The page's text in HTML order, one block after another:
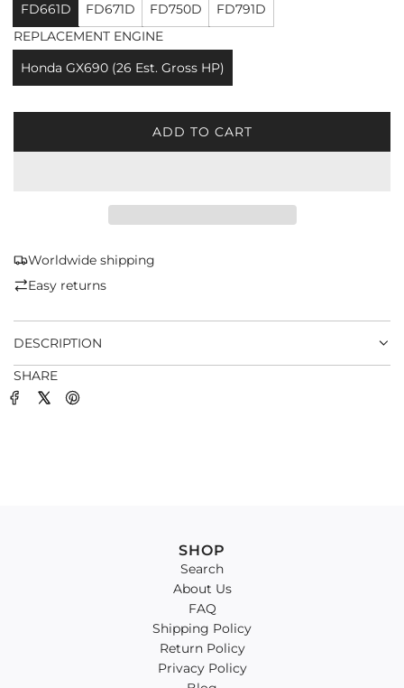
FD661D
FD671D FD750D
FD791D
REPLACEMENT ENGINE
Honda GX690 (26 Est. Gross HP)
ADD TO CART
L
.
Worldwide shipping
Easy returns
DESCRIPTION
SHARE
SHOP
Search
About Us
FAQ
Shipping Policy
Return Policy
Privacy Policy